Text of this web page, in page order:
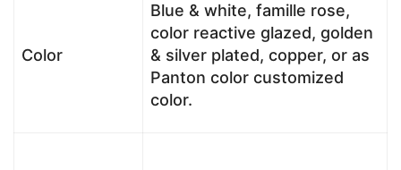
Color
Blue & white, famille rose,
color reactive glazed, golden
& silver plated, copper, or as
Panton color customized
color.